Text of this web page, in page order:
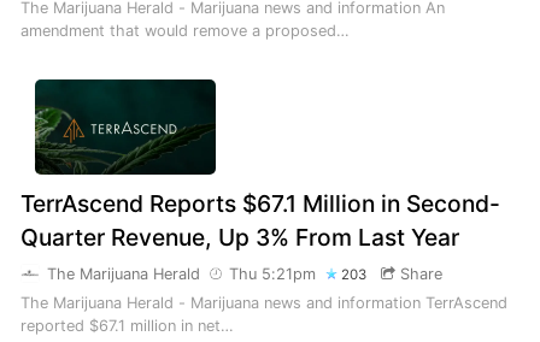
The Marijuana Herald - Marijuana news and information An
amendment that would remove a proposed…
TerrAscend Reports $67.1 Million in Second-
Quarter Revenue, Up 3% From Last Year
The Marijuana Herald Thu 5:21pm 203
Share
The Marijuana Herald - Marijuana news and information TerrAscend
reported $67.1 million in net…